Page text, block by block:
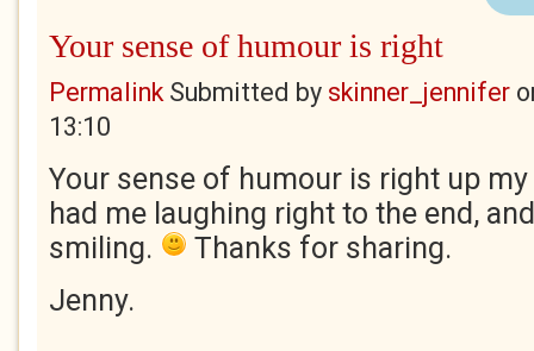
Your sense of humour is right
PermalinkSubmitted by skinner_jennifer
13:10
Your sense of humour is right up
had me laughing right to the end,
smiling.
Thanks for sharing.
Jenny.